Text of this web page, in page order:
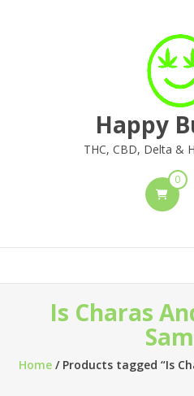
Happy
THC, CBD, Delta &
0
Is Charas
Home/ Products tagged “Is